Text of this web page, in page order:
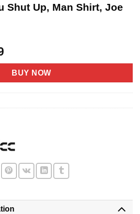
Shut Up, Man Shirt, Joe
Current
price
is:
$21.99.
BUY NOW